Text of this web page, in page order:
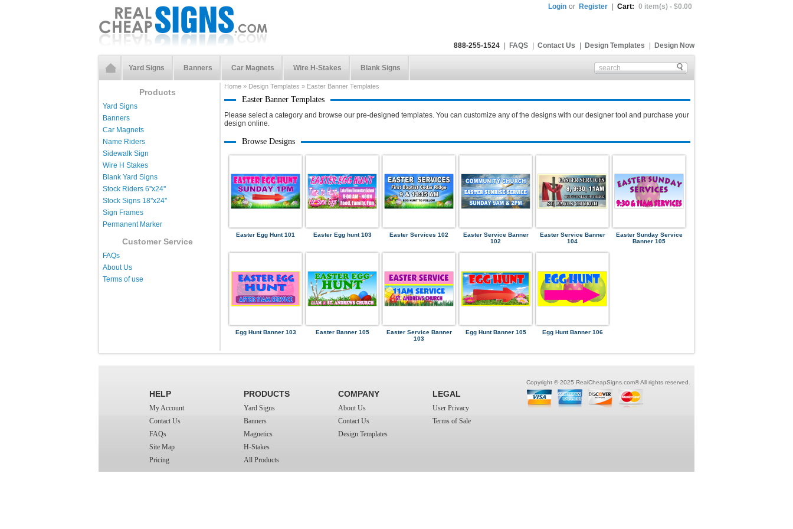
Login or Register Cart: 0 item(s) - $0.00
888-255-1524 FAQS Contact Us Design Templates Design Now
Yard Signs Banners Car Magnets Wire H-Stakes Blank Signs
Products
Yard Signs
Banners
Car Magnets
Name Riders
Sidewalk Sign
Wire H Stakes
Blank Yard Signs
Stock Riders 6''x24''
Stock Signs 18''x24''
Sign Frames
Permanent Marker
Customer Service
FAQs
About Us
Terms of use
Home » Design Templates » Easter Banner Templates
Easter Banner Templates
Please select a category and browse our pre-designed templates. You can customize any of the designs with our designer tool and purchase your
design online.
Browse Designs
Easter Egg Hunt 101 Easter Egg hunt 103 Easter Services 102
Easter Service Banner
102
Easter Service Banner
104
Easter Sunday Service
Banner 105
Egg Hunt Banner 103 Easter Banner 105
Easter Service Banner
103
Egg Hunt Banner 105 Egg Hunt Banner 106
Copyright © 2025 RealCheapSigns.com® All rights reserved.
HELP
My Account
Contact Us
FAQs
Site Map
Pricing
PRODUCTS
Yard Signs
Banners
Magnetics
H-Stakes
All Products
COMPANY
About Us
Contact Us
Design Templates
LEGAL
User Privacy
Terms of Sale